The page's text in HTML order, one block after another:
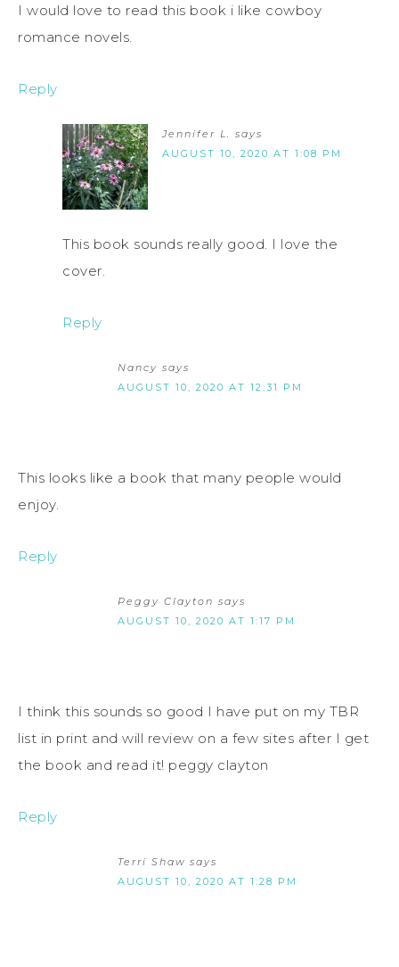
I would love to read this book i like cowboy
romance novels.
Reply
Jennifer L. says
AUGUST 10, 2020 AT 1:08 PM
This book sounds really good. I love the
cover.
Reply
Nancy says
AUGUST 10, 2020 AT 12:31 PM
This looks like a book that many people would
enjoy.
Reply
Peggy Clayton says
AUGUST 10, 2020 AT 1:17 PM
I think this sounds so good I have put on my TBR
list in print and will review on a few sites after I get
the book and read it! peggy clayton
Reply
Terri Shaw says
AUGUST 10, 2020 AT 1:28 PM